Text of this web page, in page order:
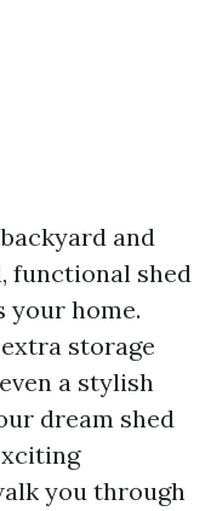
and
functional shed
home.
storage
a stylish
dream shed
you through